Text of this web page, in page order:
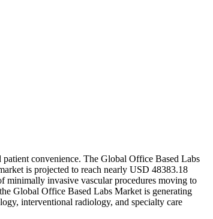
convenience. The Global Office Based Labs
is projected to reach nearly USD 48383.18
invasive vascular procedures moving to
Global Office Based Labs Market is generating
interventional radiology, and specialty care